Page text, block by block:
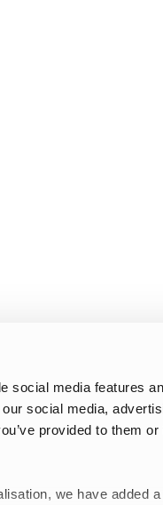
social media features
social media,
provided to them or
we have added a